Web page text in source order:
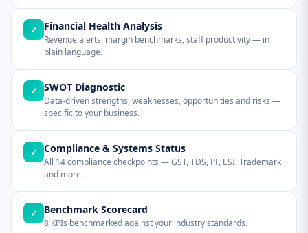
✓ Financial Health Analysis
Revenue alerts, margin benchmarks, staff productivity — in
plain language.
✓ SWOT Diagnostic
Data-driven strengths, weaknesses, opportunities and risks —
specific to your business.
✓ Compliance & Systems Status
All 14 compliance checkpoints — GST, TDS, PF, ESI, Trademark
and more.
✓ Benchmark Scorecard
8 KPIs benchmarked against your industry standards.